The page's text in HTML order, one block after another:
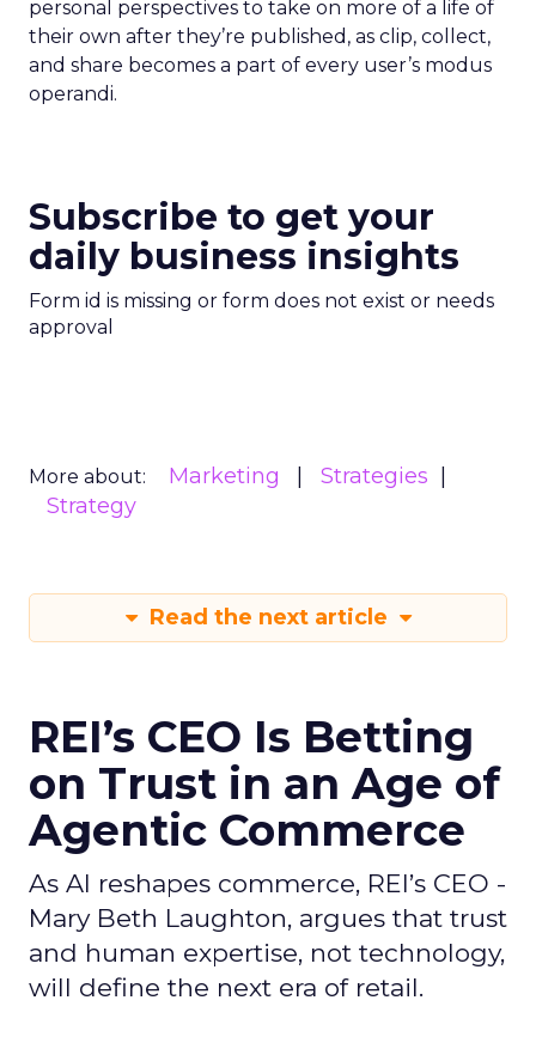
personal perspectives to take on more of a life of
their own after they’re published, as clip, collect,
and share becomes a part of every user’s modus
operandi.
Subscribe to get your
daily business insights
Form id is missing or form does not exist or needs
approval
More about: Marketing
Strategies
Strategy
Read the next article
REI’s CEO Is Betting
on Trust in an Age of
Agentic Commerce
As AI reshapes commerce, REI’s CEO -
Mary Beth Laughton, argues that trust
and human expertise, not technology,
will define the next era of retail.